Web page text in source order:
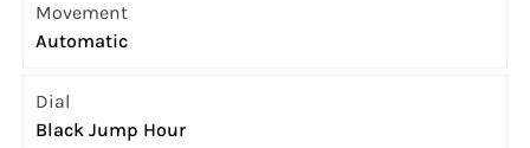
Movement
Automatic
Dial
Black Jump Hour